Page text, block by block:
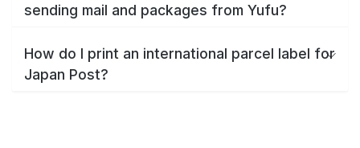
sending mail and packages from Yufu?
How do I print an international parcel label for
Japan Post?